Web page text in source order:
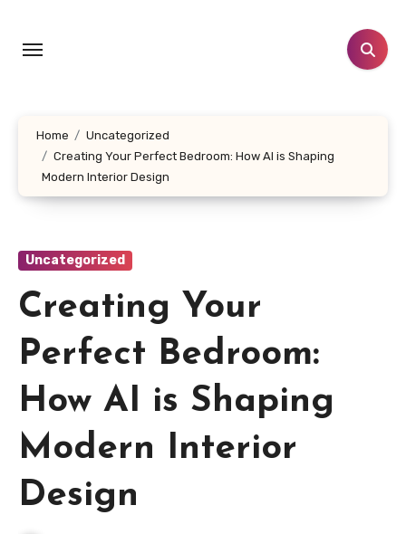
content
Home
Uncategorized
Creating Your Perfect Bedroom: How AI is Shaping
Modern Interior Design
Uncategorized
Creating Your
Perfect Bedroom:
How AI is Shaping
Modern Interior
Design